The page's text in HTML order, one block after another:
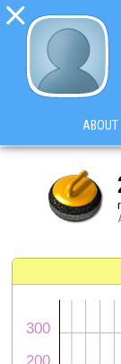

ABOUT